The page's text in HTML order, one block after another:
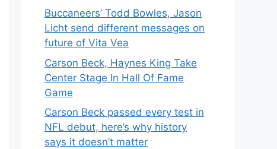
Buccaneers’ Todd Bowles, Jason
Licht send different messages on
future of Vita Vea
Carson Beck, Haynes King Take
Center Stage In Hall Of Fame
Game
Carson Beck passed every test in
NFL debut, here’s why history
says it doesn’t matter